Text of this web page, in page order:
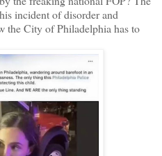
incident of disorder and
the City of Philadelphia has to